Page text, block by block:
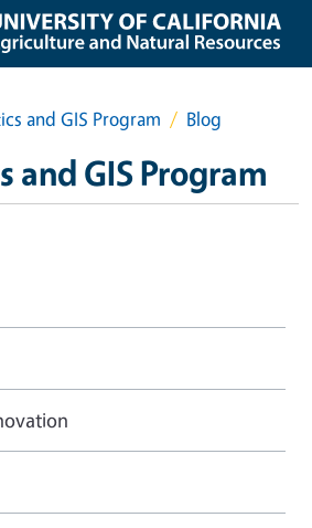
and GIS Program Blog
and GIS Program